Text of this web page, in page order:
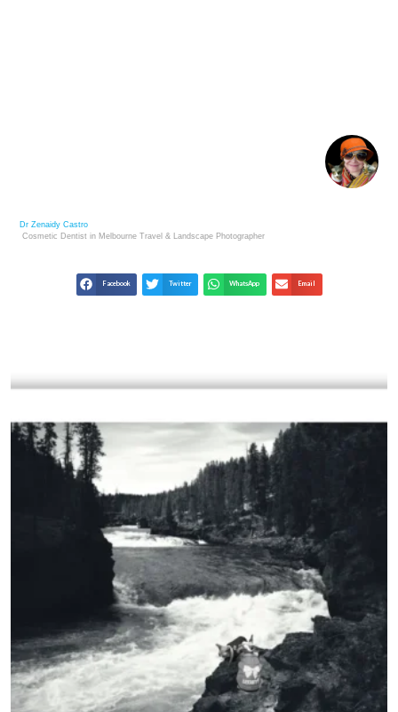
Dr Zenaidy Castro
Cosmetic Dentist in Melbourne Travel & Landscape Photographer
Facebook Twitter WhatsApp Email